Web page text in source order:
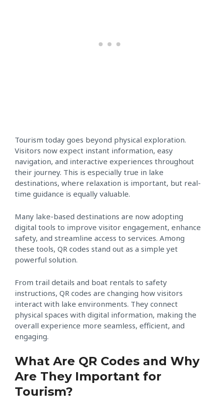
Tourism today goes beyond physical exploration.
Visitors now expect instant information, easy
navigation, and interactive experiences throughout
their journey. This is especially true in lake
destinations, where relaxation is important, but real-
time guidance is equally valuable.
Many lake-based destinations are now adopting
digital tools to improve visitor engagement, enhance
safety, and streamline access to services. Among
these tools, QR codes stand out as a simple yet
powerful solution.
From trail details and boat rentals to safety
instructions, QR codes are changing how visitors
interact with lake environments. They connect
physical spaces with digital information, making the
overall experience more seamless, efficient, and
engaging.
What Are QR Codes and Why
Are They Important for
Tourism?